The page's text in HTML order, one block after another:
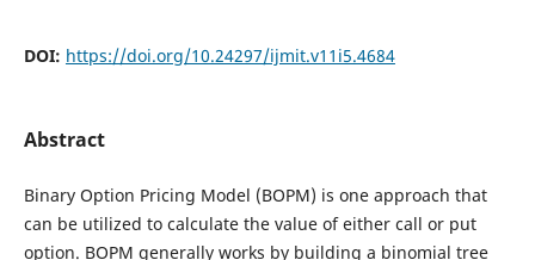
DOI: https://doi.org/10.24297/ijmit.v11i5.4684
Abstract
Binary Option Pricing Model (BOPM) is one approach that
can be utilized to calculate the value of either call or put
option. BOPM generally works by building a binomial tree